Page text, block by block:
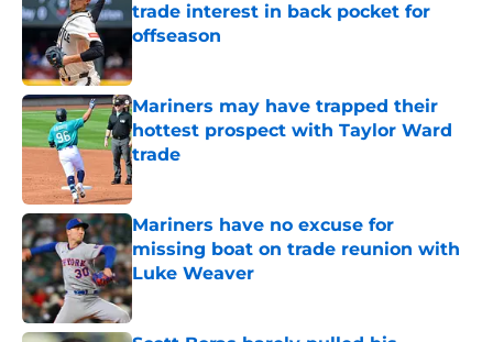
trade interest in back pocket for
offseason
Published by on Invalid Date
Mariners may have trapped their
hottest prospect with Taylor Ward
trade
Published by on Invalid Date
Mariners have no excuse for
missing boat on trade reunion with
Luke Weaver
Published by on Invalid Date